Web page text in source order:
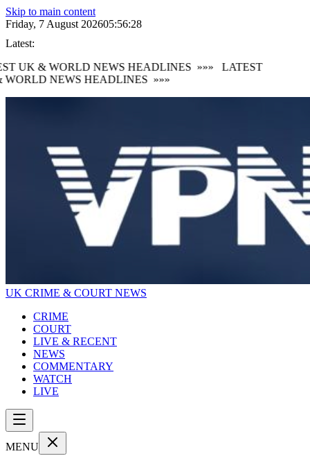
Skip to main content
Friday, 7 August 202605:56:29
Latest:
UK & WORLD NEWS HEADLINES »»»
LATEST
NEWS HEADLINES »»»
UK CRIME & COURT NEWS
CRIME
COURT
LIVE & RECENT
NEWS
COMMENTARY
WATCH
LIVE
MENU